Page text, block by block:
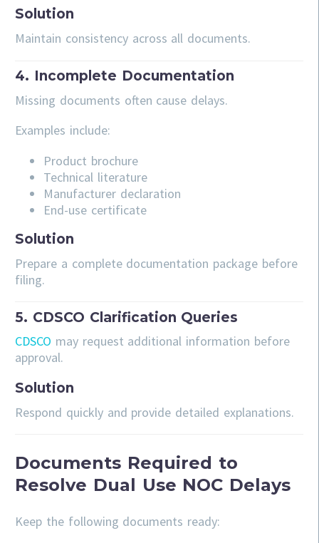
Solution
Maintain consistency across all documents.
4. Incomplete Documentation
Missing documents often cause delays.
Examples include:
Product brochure
Technical literature
Manufacturer declaration
End-use certificate
Solution
Prepare a complete documentation package before
filing.
5. CDSCO Clarification Queries
CDSCO may request additional information before
approval.
Solution
Respond quickly and provide detailed explanations.
Documents Required to
Resolve Dual Use NOC Delays
Keep the following documents ready: